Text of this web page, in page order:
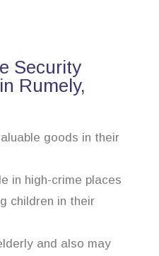
Security
Rumely,
goods in their
in high-crime places
children in their
and also may